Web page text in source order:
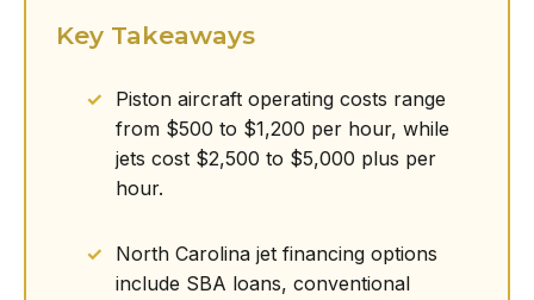
Key Takeaways
Piston aircraft operating costs range
from $500 to $1,200 per hour, while
jets cost $2,500 to $5,000 plus per
hour.
North Carolina jet financing options
include SBA loans, conventional